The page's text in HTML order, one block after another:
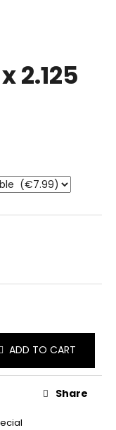
2.125
ADD TO CART
Share